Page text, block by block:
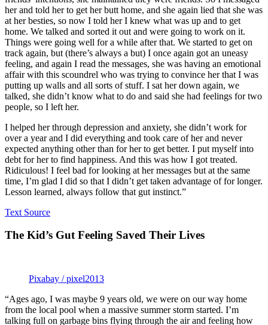
her and told her to get her butt home, and she again lied that she was
at her besties, so now I told her I knew what was up and to get
home. We talked and sorted it out and were going to work on it.
Things were going well for a while after that. We started to get on
track again, but (there’s always a but) I once again got an uneasy
feeling, and again I read the messages, she was having an emotional
affair with this scoundrel who was trying to convince her that I was
putting up walls and all sorts of stuff. I sat her down again, we
talked, she didn’t know what to do and said she had feelings for two
people, so I left her.
I helped her through depression and anxiety, she didn’t work for
over a year and I did everything and took care of her and never
expected anything other than for her to get better. I put myself into
debt for her to find happiness. And this was how I got treated.
Ridiculous! I feel bad for looking at her messages but at the same
time, I’m glad I did so that I didn’t get taken advantage of for longer.
Lesson learned, always follow that gut instinct.”
Text Source
The Kid’s Gut Feeling Saved Their Lives
Pixabay / pixel2013
“Ages ago, I was maybe 9 years old, we were on our way home
from the local pool when a massive summer storm started. I’m
talking full on garbage bins flying through the air and feeling how